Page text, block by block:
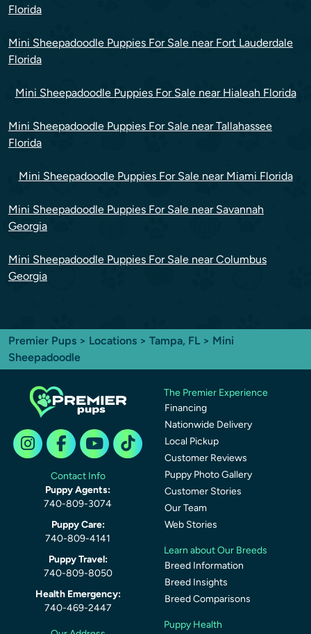
Florida
Mini Sheepadoodle Puppies For Sale near Fort Lauderdale
Florida
Mini Sheepadoodle Puppies For Sale near Hialeah Florida
Mini Sheepadoodle Puppies For Sale near Tallahassee
Florida
Mini Sheepadoodle Puppies For Sale near Miami Florida
Mini Sheepadoodle Puppies For Sale near Savannah
Georgia
Mini Sheepadoodle Puppies For Sale near Columbus
Georgia
Premier Pups > Locations > Tampa, FL > Mini
Sheepadoodle
Contact Info
Puppy Agents:
740-809-3074
Puppy Care:
740-809-4141
Puppy Travel:
740-809-8050
Health Emergency:
740-469-2447
The Premier Experience
Financing
Nationwide Delivery
Local Pickup
Customer Reviews
Puppy Photo Gallery
Customer Stories
Our Team
Web Stories
Learn about Our Breeds
Breed Information
Breed Insights
Breed Comparisons
Puppy Health